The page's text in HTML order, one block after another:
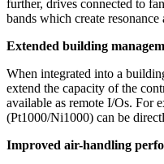
further, drives connected to
bands which create
Extended building
When integrated into a
extend the capacity of the
available as remote I/Os. For
(Pt1000/Ni1000) can be
Improved air-handling